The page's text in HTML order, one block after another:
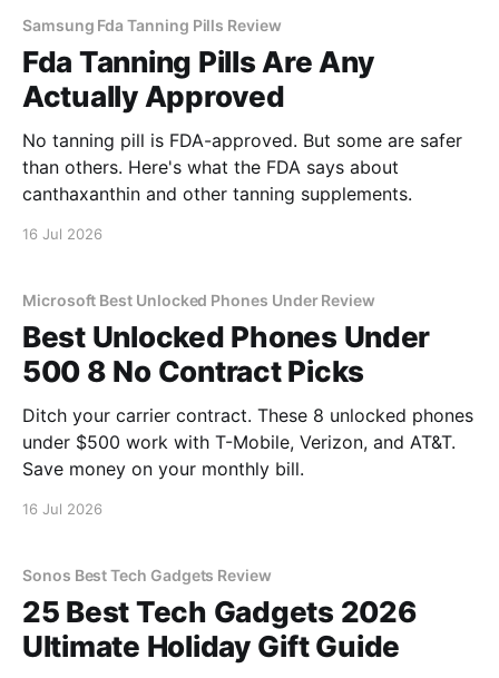
Samsung Fda Tanning Pills Review
Fda Tanning Pills Are Any
Actually Approved
No tanning pill is FDA-approved. But some are safer
than others. Here's what the FDA says about
canthaxanthin and other tanning supplements.
16 Jul 2026
Microsoft Best Unlocked Phones Under Review
Best Unlocked Phones Under
500 8 No Contract Picks
Ditch your carrier contract. These 8 unlocked phones
under $500 work with T-Mobile, Verizon, and AT&T.
Save money on your monthly bill.
16 Jul 2026
Sonos Best Tech Gadgets Review
25 Best Tech Gadgets 2026
Ultimate Holiday Gift Guide